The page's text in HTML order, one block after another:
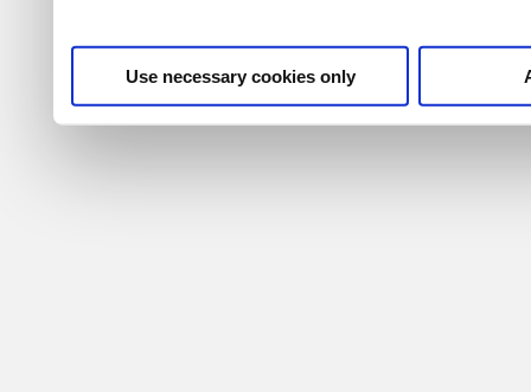
Use necessary cookies only